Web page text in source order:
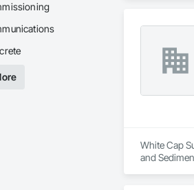
White Cap
and